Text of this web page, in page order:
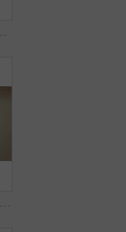
Dance, development and energy with girl in kitchen of home for expression, movement or rhythm. Ballet, music and wooden spoon with dancer child in apartment for growth, morning fun or practice
Costume, dancing and child with smile in kitchen, creative expression and playing for development. Childhood, spoon and girl with fantasy dress up for imagination growth, home and moving to music